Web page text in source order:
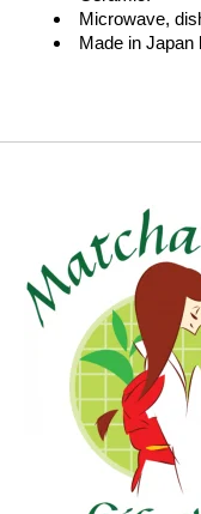
Microwave,
Made in Japan